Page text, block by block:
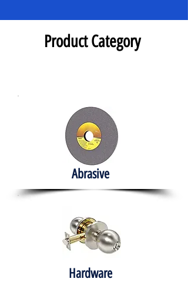
Product Category
Abrasive
Hardware